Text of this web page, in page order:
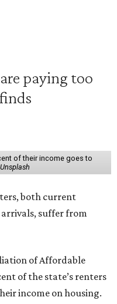
paying too
of their income goes to
both current
suffer from
of Affordable
of the state’s renters
income on housing.